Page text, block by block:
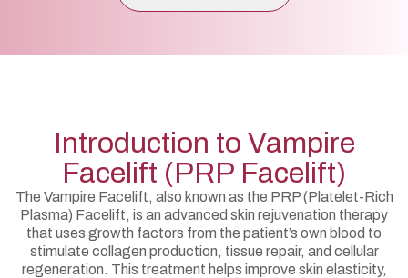
Introduction to Vampire
Facelift (PRP Facelift)
The Vampire Facelift, also known as the PRP (Platelet-Rich
Plasma) Facelift, is an advanced skin rejuvenation therapy
that uses growth factors from the patient’s own blood to
stimulate collagen production, tissue repair, and cellular
regeneration. This treatment helps improve skin elasticity,